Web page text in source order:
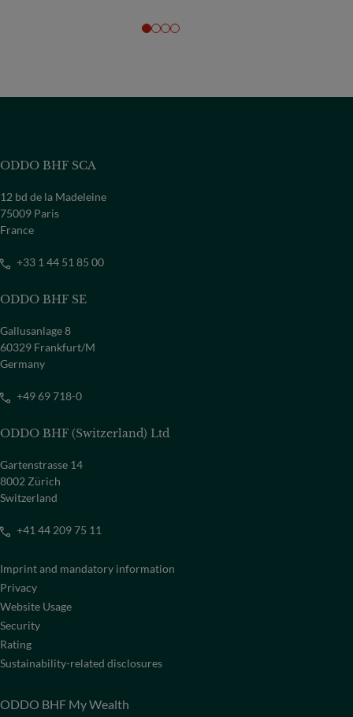
ODDO BHF SCA
12 bd de la Madeleine
75009 Paris
France
+33 1 44 51 85 00
ODDO BHF SE
Gallusanlage 8
60329 Frankfurt/M
Germany
+49 69 718-0
ODDO BHF (Switzerland) Ltd
Gartenstrasse 14
8002 Zürich
Switzerland
+41 44 209 75 11
Imprint and mandatory information
Privacy
Website Usage
Security
Rating
Sustainability-related disclosures
ODDO BHF My Wealth